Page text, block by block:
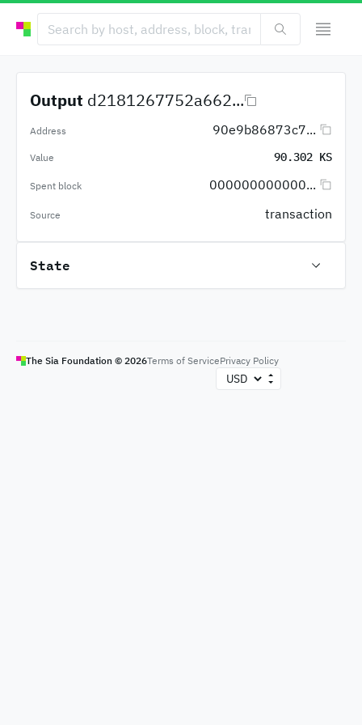
Output d2181267752a662...
Address 90e9b86873c7...
Value 90.302 KS
Spent block 000000000000...
Source transaction
State
The Sia Foundation © 2026Terms of ServicePrivacy Policy